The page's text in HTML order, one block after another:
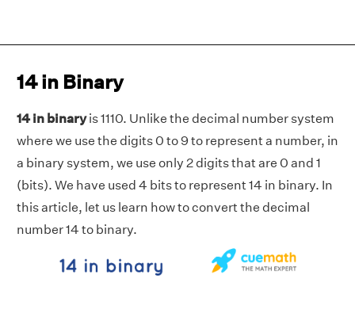
14 in Binary
14 in binaryis 1110. Unlike the decimal number system
where we use the digits 0 to 9 to represent a number, in
a binary system, we use only 2 digits that are 0 and 1
(bits). We have used 4 bits to represent 14 in binary. In
this article, let us learn how to convert the decimal
number 14 to binary.